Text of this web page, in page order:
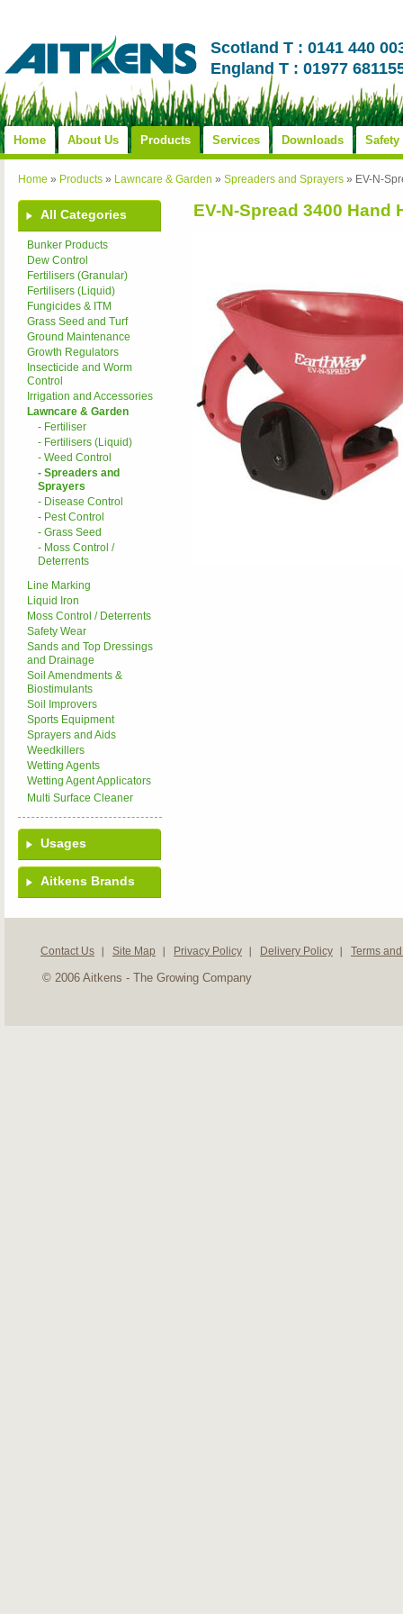
Scotland T : 0141 440
England T : 01977
Home About Us Products Services Downloads Safety
Home » Products » Lawncare & Garden » Spreaders and Sprayers » EV-N-
All Categories
Bunker Products
Dew Control
Fertilisers (Granular)
Fertilisers (Liquid)
Fungicides & ITM
Grass Seed and Turf
Ground Maintenance
Growth Regulators
Insecticide and Worm
Control
Irrigation and Accessories
Lawncare & Garden
- Fertiliser
- Fertilisers (Liquid)
- Weed Control
- Spreaders and
Sprayers
- Disease Control
- Pest Control
- Grass Seed
- Moss Control /
Deterrents
Line Marking
Liquid Iron
Moss Control / Deterrents
Safety Wear
Sands and Top Dressings
and Drainage
Soil Amendments &
Biostimulants
Soil Improvers
Sports Equipment
Sprayers and Aids
Weedkillers
Wetting Agents
Wetting Agent Applicators
Multi Surface Cleaner
Usages
Aitkens Brands
EV-N-Spread 3400 Hand
Contact Us Site Map Privacy Policy Delivery Policy Terms
© 2006 Aitkens - The Growing Company